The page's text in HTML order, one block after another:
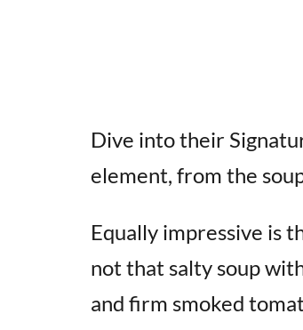
Dive into their
element, from the
Equally impressive is
not that salty soup
and firm smoked